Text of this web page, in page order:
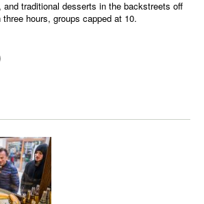
and traditional desserts in the backstreets off
hours, groups capped at 10.